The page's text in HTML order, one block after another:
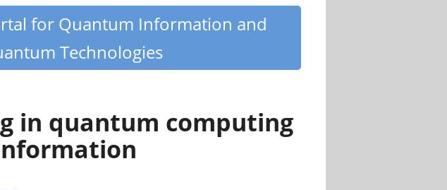
for Quantum Information and
Technologies
in quantum computing